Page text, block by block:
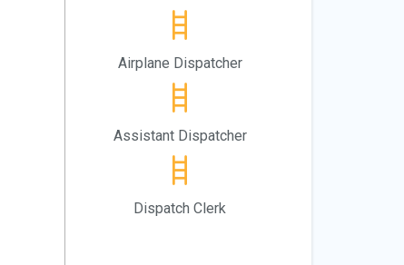
Airplane Dispatcher
Assistant Dispatcher
Dispatch Clerk